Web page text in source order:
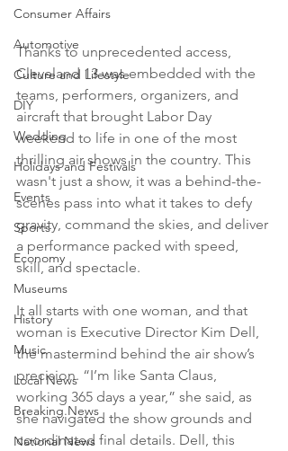
Consumer Affairs
Automotive
Culture and Lifestyle
DIY
Wedding
Holidays and Festivals
Events
Sports
Economy
Museums
History
Music
Local News
Breaking News
National News
Thanks to unprecedented access,
Cleveland 13 was embedded with the
teams, performers, organizers, and
aircraft that brought Labor Day
weekend to life in one of the most
thrilling air shows in the country. This
wasn't just a show, it was a behind-the-
scenes pass into what it takes to defy
gravity, command the skies, and deliver
a performance packed with speed,
skill, and spectacle.
It all starts with one woman, and that
woman is Executive Director Kim Dell,
the mastermind behind the air show’s
precision. “I’m like Santa Claus,
working 365 days a year,” she said, as
she navigated the show grounds and
coordinated final details. Dell, this